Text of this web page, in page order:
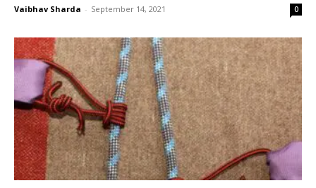
Vaibhav Sharda - September 14, 2021 0